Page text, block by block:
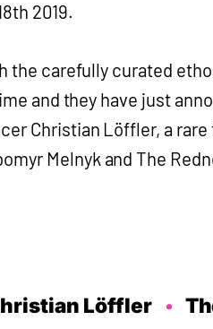
2019.
the carefully curated
and they have just
Christian Löffler, a
Melnyk and The
Löffler